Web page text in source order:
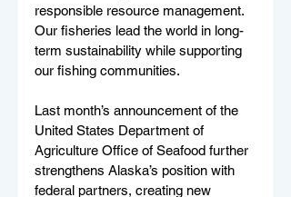
responsible resource management.
Our fisheries lead the world in long-
term sustainability while supporting
our fishing communities.
Last month’s announcement of the
United States Department of
Agriculture Office of Seafood further
strengthens Alaska’s position with
federal partners, creating new